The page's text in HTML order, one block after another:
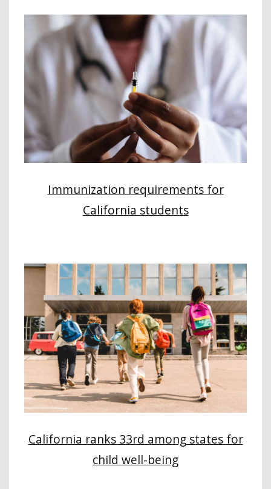
Immunization requirements for
California students
California ranks 33rd among states for
child well-being